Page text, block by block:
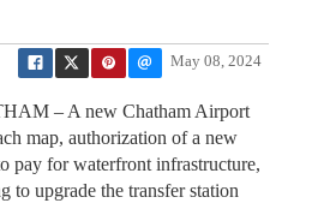
May 08, 2024
– A new Chatham Airport
map, authorization of a new
pay for waterfront infrastructure,
to upgrade the transfer station